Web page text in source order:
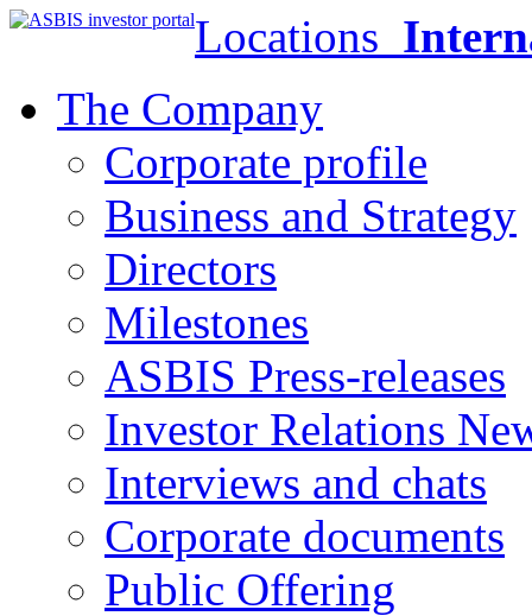
Locations
The Company
Corporate profile
Business and Strategy
Directors
Milestones
ASBIS Press-releases
Investor Relations
Interviews and chats
Corporate documents
Public Offering